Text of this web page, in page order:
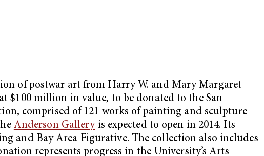
of postwar art from Harry W. and Mary Margaret
$100 million in value, to be donated to the San
comprised of 121 works of painting and sculpture
Anderson Galleryis expected to open in 2014. Its
and Bay Area Figurative. The collection also includes
represents progress in the University’s Arts